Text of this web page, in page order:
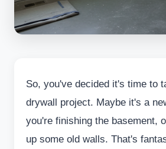
So, you've decided it's time to
drywall project. Maybe it's a
you're finishing the basement,
up some old walls. That's